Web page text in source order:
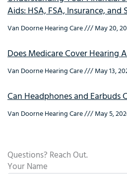
Aids: HSA, FSA, Insurance, and
Van Doorne Hearing Care May 20,
Does Medicare Cover Hearing
Van Doorne Hearing Care May 13,
Can Headphones and Earbuds
Van Doorne Hearing Care May 5,
Questions? Reach Out.
Your Name